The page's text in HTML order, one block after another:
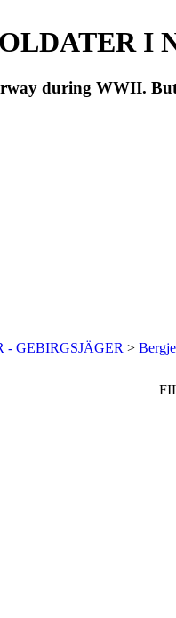
I
during WWII.
- GEBIRGSJÄGER >